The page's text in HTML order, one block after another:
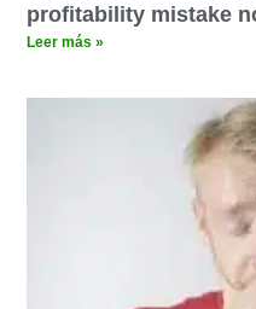
profitability mistake
Leer más »